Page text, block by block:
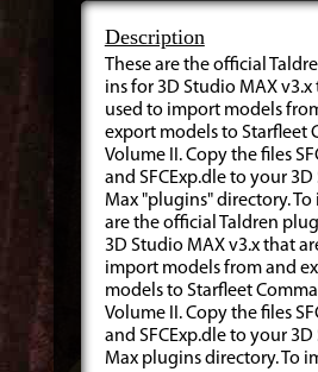
Description
These are the official
ins for 3D Studio MAX v3.x
used to import models
export models to Starfleet
Volume II. Copy the files
and SFCExp.dle to your
Max "plugins" directory. To
are the official Taldren
3D Studio MAX v3.x that
import models from and
models to Starfleet
Volume II. Copy the files
and SFCExp.dle to your
Max plugins directory. To